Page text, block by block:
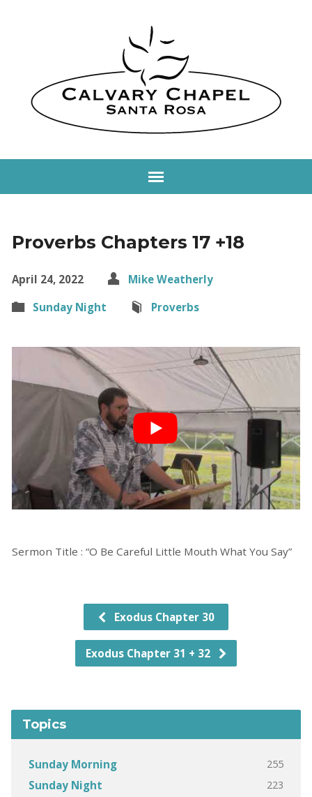
Proverbs Chapters 17 +18
April 24, 2022
Mike Weatherly
Sunday Night
Proverbs
Sermon Title : “O Be Careful Little Mouth What You Say”
Exodus Chapter 30
Exodus Chapter 31 + 32
Topics
Sunday Morning 255
Sunday Night 223